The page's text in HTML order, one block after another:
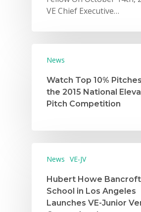
VE Chief Executive…
News
Watch Top 10%
the 2015 National
Pitch Competition
News VE-JV
Hubert Howe
School in Los Angeles
Launches VE-Junior